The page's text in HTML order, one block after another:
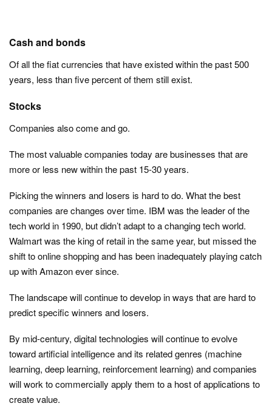
Cash and bonds
Of all the fiat currencies that have existed within the past 500
years, less than five percent of them still exist.
Stocks
Companies also come and go.
The most valuable companies today are businesses that are
more or less new within the past 15-30 years.
Picking the winners and losers is hard to do. What the best
companies are changes over time. IBM was the leader of the
tech world in 1990, but didn’t adapt to a changing tech world.
Walmart was the king of retail in the same year, but missed the
shift to online shopping and has been inadequately playing catch
up with Amazon ever since.
The landscape will continue to develop in ways that are hard to
predict specific winners and losers.
By mid-century, digital technologies will continue to evolve
toward artificial intelligence and its related genres (machine
learning, deep learning, reinforcement learning) and companies
will work to commercially apply them to a host of applications to
create value.